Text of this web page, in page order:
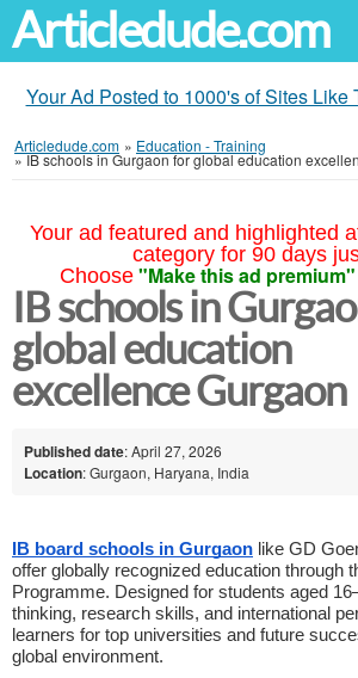
Articledude.com
Your Ad Posted to 1000's of Sites Like
Articledude.com » Education - Training
»IB schools in Gurgaon for global education
Your ad featured and highlighted
category for 90 days
Choose "Make this ad premium"
IB schools in
global education
excellence Gurgaon
Published date: April 27, 2026
Location: Gurgaon, Haryana, India
IB board schools in Gurgaon like GD
offer globally recognized education through
Programme. Designed for students aged
thinking, research skills, and international
learners for top universities and future
global environment.